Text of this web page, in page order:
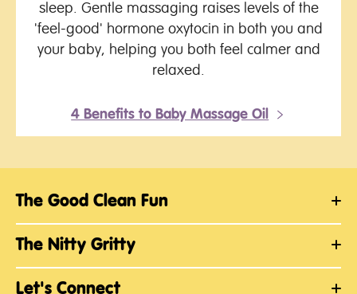
sleep. Gentle massaging raises levels of the
'feel-good' hormone oxytocin in both you and
your baby, helping you both feel calmer and
relaxed.
4 Benefits to Baby Massage Oil
The Good Clean Fun
The Nitty Gritty
Let's Connect